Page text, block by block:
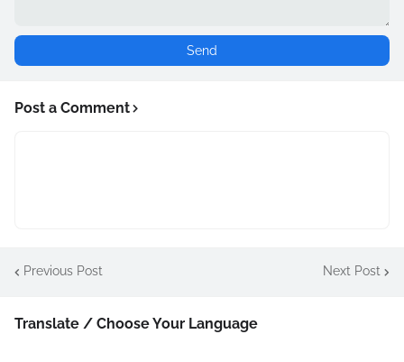
Post a Comment
Previous Post Next Post
Translate / Choose Your Language